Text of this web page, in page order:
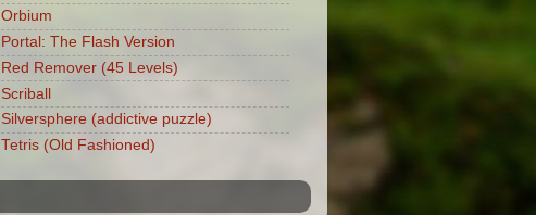
Orbium
Portal: The Flash Version
Red Remover (45 Levels)
Scriball
Silversphere (addictive puzzle)
Tetris (Old Fashioned)